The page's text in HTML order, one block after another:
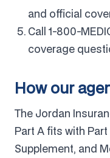
and official
Call 1-800-
coverage
How our
The Jordan
Part A fits with
Supplement, and